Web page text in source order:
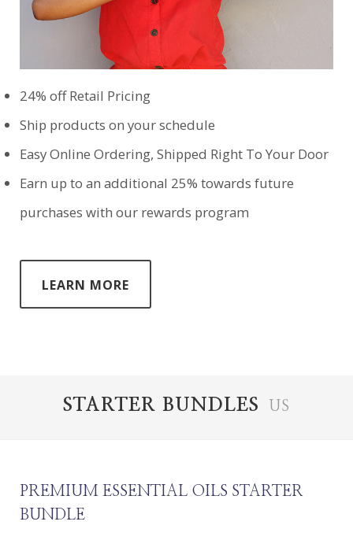
24% off Retail Pricing
Ship products on your schedule
Easy Online Ordering, Shipped Right To Your Door
Earn up to an additional 25% towards future
purchases with our rewards program
LEARN MORE
STARTER BUNDLES US
PREMIUM ESSENTIAL OILS STARTER
BUNDLE